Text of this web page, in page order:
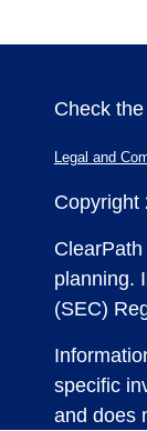
Check
Legal and
Copyright
planning.
(SEC)
specific
and does